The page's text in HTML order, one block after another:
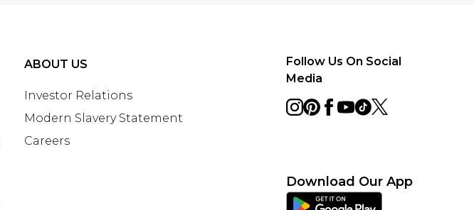
ABOUT US
Investor Relations
Modern Slavery Statement
Careers
Follow Us On Social
Media
Download Our App